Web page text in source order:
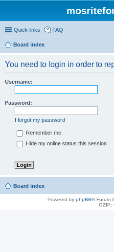
Quick links FAQ
Board index
You need to login in order to
Username:
Password:
I forgot my password
Remember me
Hide my online status this session
Board index
Powered by phpBB® Forum
GZIP: